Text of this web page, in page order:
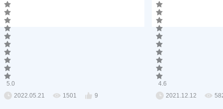
5.0
2022.05.21
1501 9
4.6
2021.12.12